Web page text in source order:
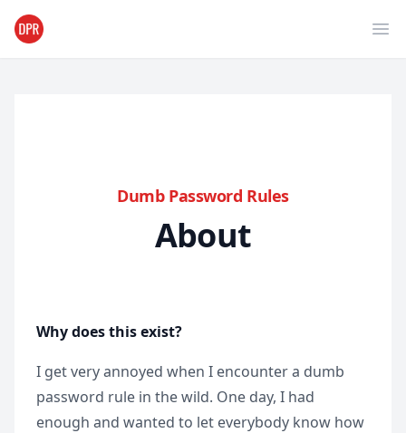
Dumb Password Rules
About
Why does this exist?
I get very annoyed when I encounter a dumb
password rule in the wild. One day, I had
enough and wanted to let everybody know how